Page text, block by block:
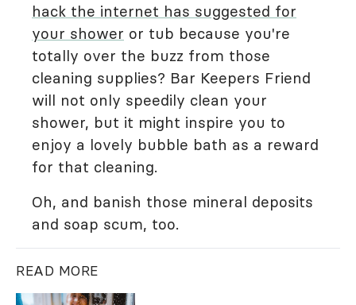
hack the internet has suggested for
your shower or tub because you're
totally over the buzz from those
cleaning supplies? Bar Keepers Friend
will not only speedily clean your
shower, but it might inspire you to
enjoy a lovely bubble bath as a reward
for that cleaning.
Oh, and banish those mineral deposits
and soap scum, too.
READ MORE